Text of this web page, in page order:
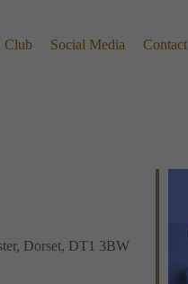
Club Social Media Contact
Dorset, DT1 3BW